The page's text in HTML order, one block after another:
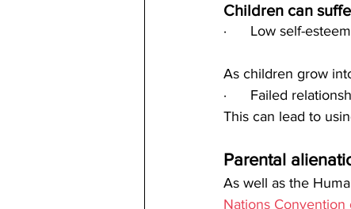
Children can
·      Low self-
As children grow
·      Failed
This can lead to
Parental
As well as the
Nations Convention